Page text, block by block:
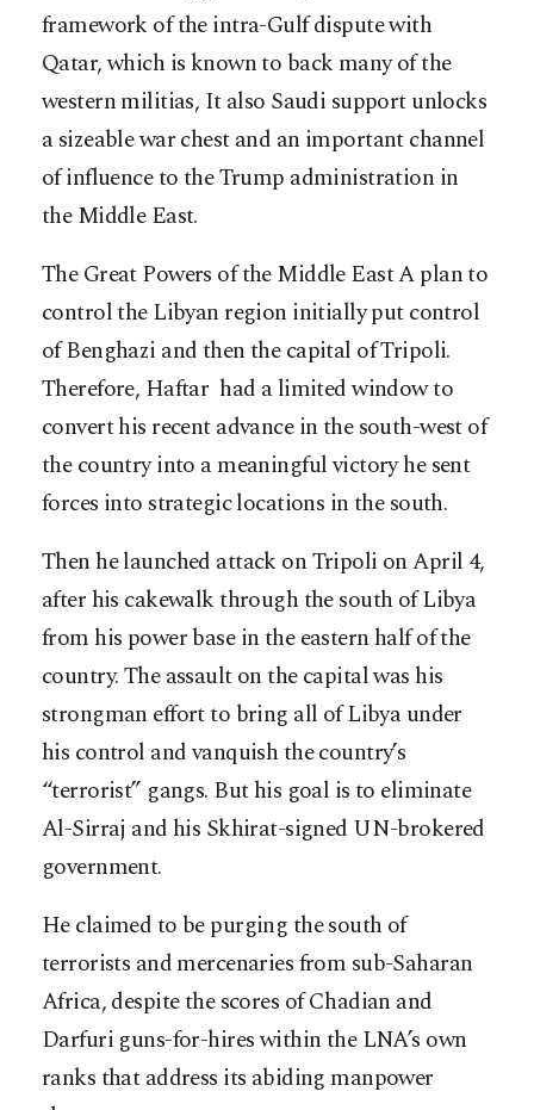
framework of the intra-Gulf dispute with
Qatar, which is known to back many of the
western militias, It also Saudi support unlocks
a sizeable war chest and an important channel
of influence to the Trump administration in
the Middle East.
The Great Powers of the Middle East A plan to
control the Libyan region initially put control
of Benghazi and then the capital of Tripoli.
Therefore, Haftar had a limited window to
convert his recent advance in the south-west of
the country into a meaningful victory he sent
forces into strategic locations in the south.
Then he launched attack on Tripoli on April 4,
after his cakewalk through the south of Libya
from his power base in the eastern half of the
country. The assault on the capital was his
strongman effort to bring all of Libya under
his control and vanquish the country’s
“terrorist” gangs. But his goal is to eliminate
Al-Sirraj and his Skhirat-signed UN-brokered
government.
He claimed to be purging the south of
terrorists and mercenaries from sub-Saharan
Africa, despite the scores of Chadian and
Darfuri guns-for-hires within the LNA’s own
ranks that address its abiding manpower